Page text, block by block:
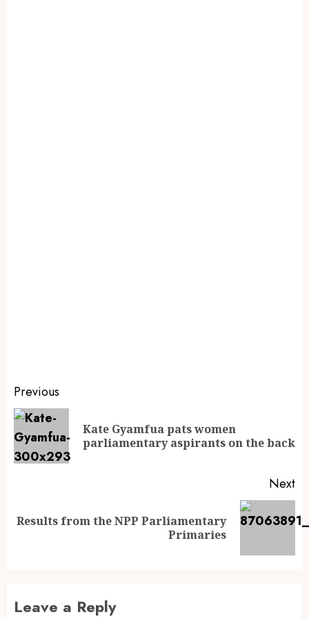
Previous
Kate Gyamfua pats women
parliamentary aspirants on the back
Next
Results from the NPP Parliamentary
Primaries
Leave a Reply